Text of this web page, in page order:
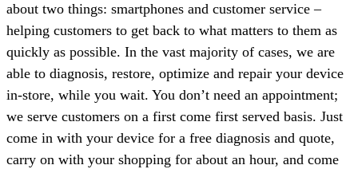
about two things: smartphones and customer service –
helping customers to get back to what matters to them as
quickly as possible. In the vast majority of cases, we are
able to diagnosis, restore, optimize and repair your device
in-store, while you wait. You don’t need an appointment;
we serve customers on a first come first served basis. Just
come in with your device for a free diagnosis and quote,
carry on with your shopping for about an hour, and come